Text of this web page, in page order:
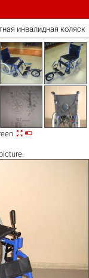
инвалидная
